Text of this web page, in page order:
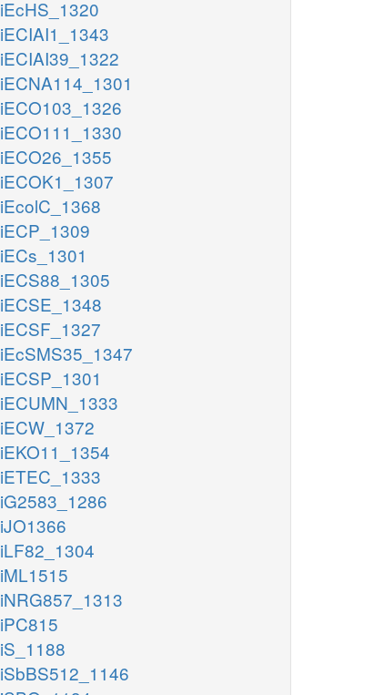
iEcHS_1320
iECIAI1_1343
iECIAI39_1322
iECNA114_1301
iECO103_1326
iECO111_1330
iECO26_1355
iECOK1_1307
iEcolC_1368
iECP_1309
iECs_1301
iECS88_1305
iECSE_1348
iECSF_1327
iEcSMS35_1347
iECSP_1301
iECUMN_1333
iECW_1372
iEKO11_1354
iETEC_1333
iG2583_1286
iJO1366
iLF82_1304
iML1515
iNRG857_1313
iPC815
iS_1188
iSbBS512_1146